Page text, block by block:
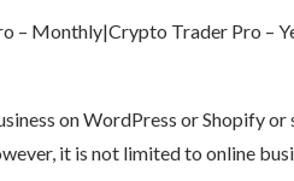
– Monthly|Crypto Trader Pro –
on WordPress or Shopify
it is not limited to online